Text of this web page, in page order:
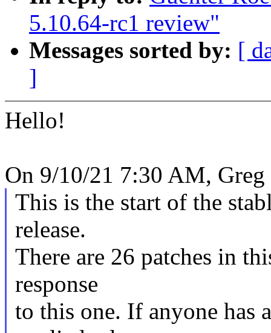
5.10.64-rc1 review"
Messages sorted by: [
]
Hello!
On 9/10/21 7:30 AM,
This is the start of the
release.
There are 26 patches in
response
to this one. If anyone has